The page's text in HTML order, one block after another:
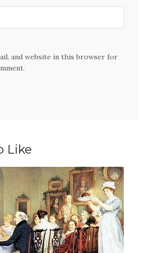
and website in this browser for
Like